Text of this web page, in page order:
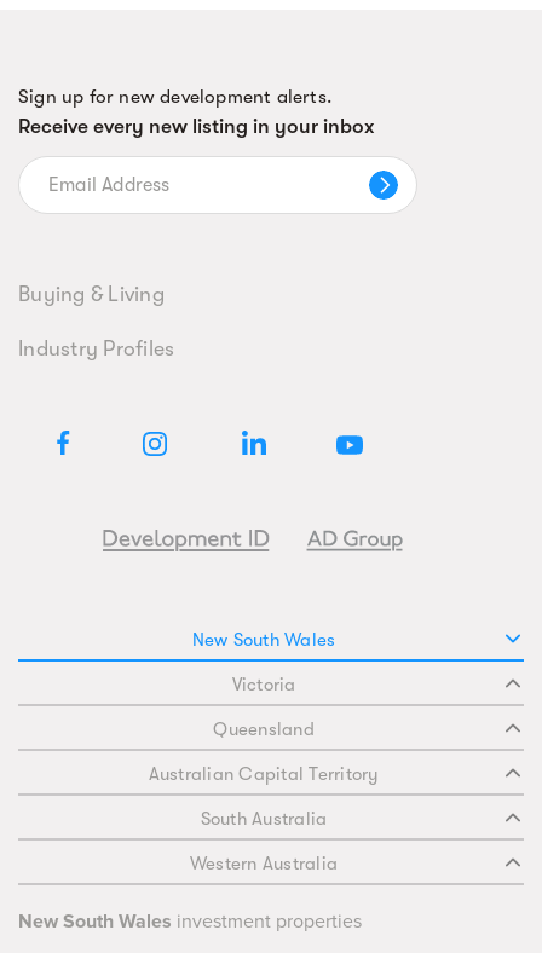
Sign up for new development alerts.
Receive every new listing in your inbox
Buying & Living
Industry Profiles
New South Wales
Victoria
Queensland
Australian Capital Territory
South Australia
Western Australia
New South Wales investment properties